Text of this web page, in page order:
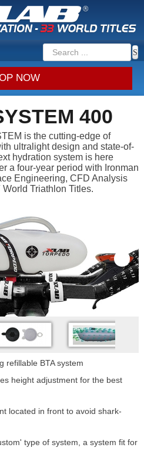
NOW
400
is the cutting-edge of
ultralight design and state-of-
hydration system is here
a four-year period with Ironman
Engineering, CFD Analysis
Triathlon Titles.
refillable BTA system
height adjustment for the best
located in front to avoid shark-
type of system, a system fit for